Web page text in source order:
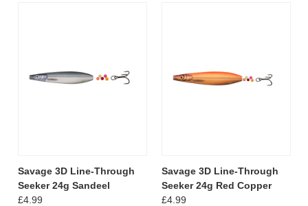
Savage 3D Line-Through
Seeker 24g Sandeel
£4.99
Savage 3D Line-Through
Seeker 24g Red Copper
£4.99